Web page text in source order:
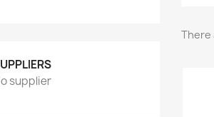
supplier
There